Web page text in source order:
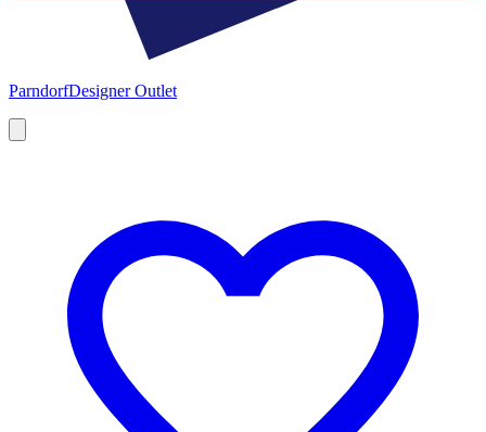
ParndorfDesigner Outlet